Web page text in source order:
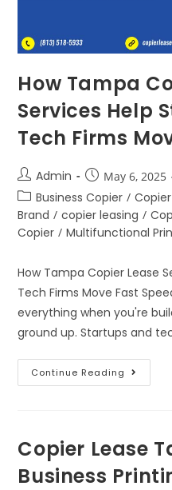
How Tampa
Services Help
Tech Firms
Admin May 6, 2025
Business Copier / Copier
Brand / copier leasing /
Copier / Multifunctional
How Tampa Copier Lease
Tech Firms Move Fast
everything when you're
ground up. Startups and
Continue Reading
Copier Lease
Business